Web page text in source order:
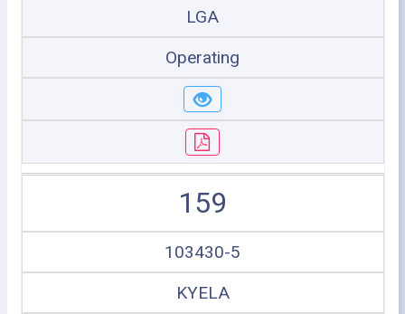
LGA
Operating
159
103430-5
KYELA